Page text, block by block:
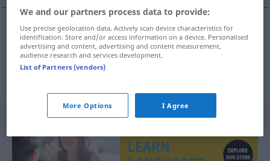
Habsuchtf hebzucht
Hab-,Raffgierf hebzucht
We and our partners process data to provide:
Use precise geolocation data. Actively scan device characteristics for
identification. Store and/or access information on a device. Personalised
advertising and content, advertising and content measurement,
audience research and services development.
List of Partners (vendors)
More Options I Agree